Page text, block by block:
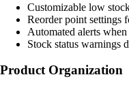
Customizable low
Reorder point settings
Automated alerts
Stock status warnings
Product Organization